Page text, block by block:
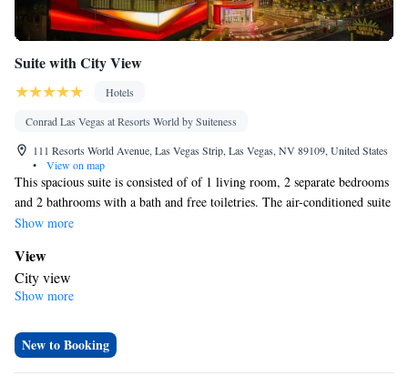
Suite with City View
Hotels
Conrad Las Vegas at Resorts World by Suiteness
111 Resorts World Avenue, Las Vegas Strip, Las Vegas, NV 89109, United States
•
View on map
This spacious suite is consisted of of 1 living room, 2 separate bedrooms
and 2 bathrooms with a bath and free toiletries. The air-conditioned suite
offers a flat-screen TV with streaming services, a dining area, a
Show more
View
City view
In your private bathroom
Hairdryer • Toilet paper
Facilities
Show more
New to Booking